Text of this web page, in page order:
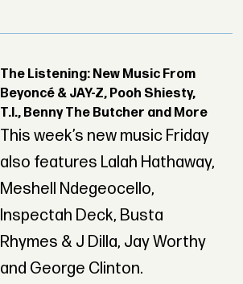
The Listening: New Music From
Beyoncé & JAY-Z, Pooh Shiesty,
T.I., Benny The Butcher and More
This week’s new music Friday
also features Lalah Hathaway,
Meshell Ndegeocello,
Inspectah Deck, Busta
Rhymes & J Dilla, Jay Worthy
and George Clinton.